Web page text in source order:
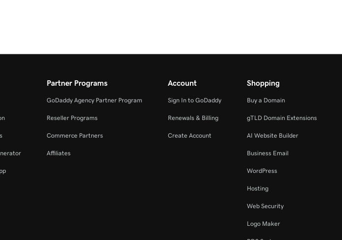
Partner Programs
GoDaddy Agency Partner Program
Reseller Programs
Commerce Partners
Affiliates
Account
Sign In to GoDaddy
Renewals & Billing
Create Account
Shopping
Buy a Domain
gTLD Domain Extensions
AI Website Builder
Business Email
WordPress
Hosting
Web Security
Logo Maker